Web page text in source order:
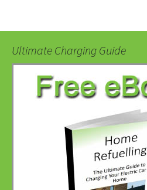
Ultimate Charging Guide